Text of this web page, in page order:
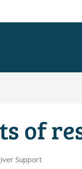
of
Support